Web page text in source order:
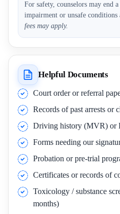
For safety, counselors may end
impairment or unsafe conditions
fees may apply.
Helpful Documents
Court order or referral
Records of past arrests or
Driving history (MVR) or
Forms needing our
Probation or pre-trial
Certificates or records of
Toxicology / substance
months)